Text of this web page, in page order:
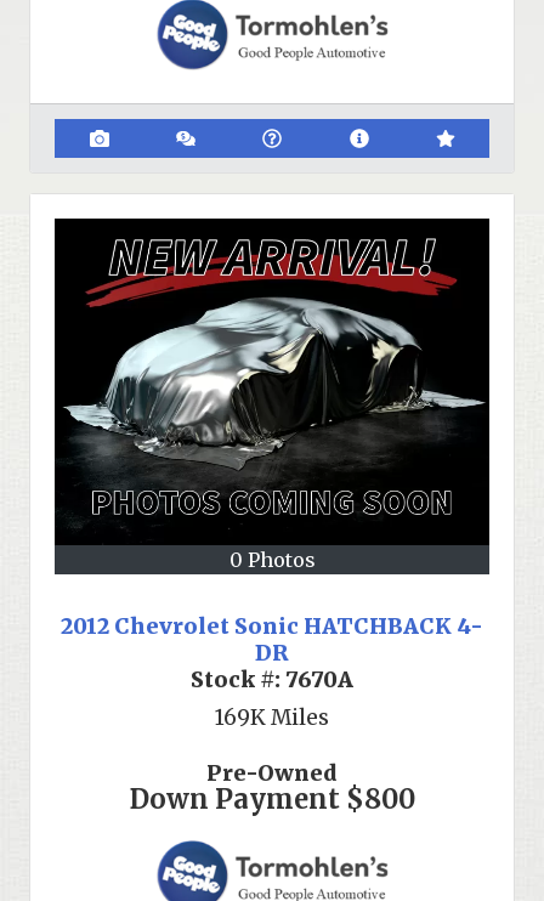
0 Photos
2012 Chevrolet Sonic HATCHBACK 4-
DR
Stock #: 7670A
169KMiles
Pre-Owned
Down Payment $800